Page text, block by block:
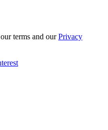
terms and ourPrivacy